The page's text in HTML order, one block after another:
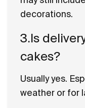
decorations.
3.Is
cakes?
Usually yes.
weather or for